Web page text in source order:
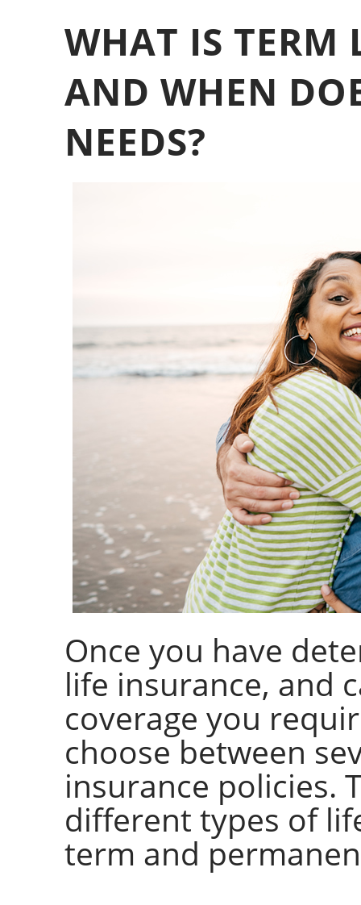
WHAT IS TERM
AND WHEN
NEEDS?
Once you have
life insurance, and
coverage you
choose between
insurance policies.
different types of
term and